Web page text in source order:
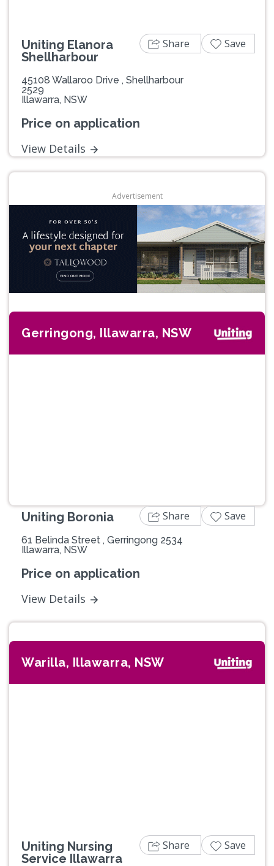
Uniting Elanora
Shellharbour
45108 Wallaroo Drive , Shellharbour
2529
Illawarra, NSW
Price on application
View Details
Share Save
Advertisement
Gerringong, Illawarra, NSW
Uniting Boronia
61 Belinda Street , Gerringong 2534
Illawarra, NSW
Price on application
View Details
Share Save
Warilla, Illawarra, NSW
Uniting Nursing
Service Illawarra
Share Save